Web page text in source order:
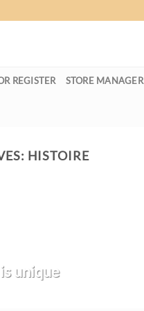
REGISTER STORE MANAGER
HISTOIRE
unique